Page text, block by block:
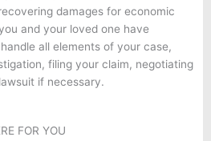
damages for economic
and your loved one have
all elements of your case,
filing your claim, negotiating
if necessary.
FOR YOU